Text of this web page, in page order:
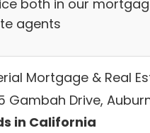
both in our
agents
Mortgage & Real
Gambah Drive,
in California